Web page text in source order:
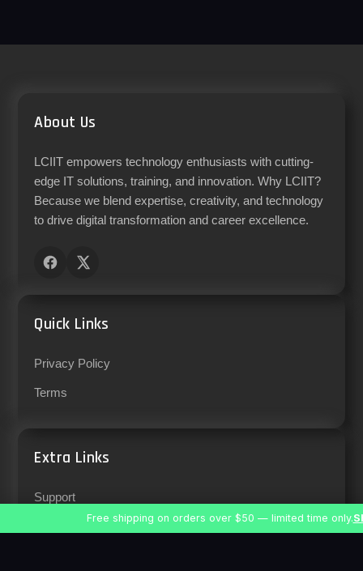
About Us
LCIIT empowers technology enthusiasts with cutting-
edge IT solutions, training, and innovation. Why LCIIT?
Because we blend expertise, creativity, and technology
to drive digital transformation and career excellence.
Quick Links
Privacy Policy
Terms
Extra Links
Support
Free shipping on orders over $50 — limited time only.